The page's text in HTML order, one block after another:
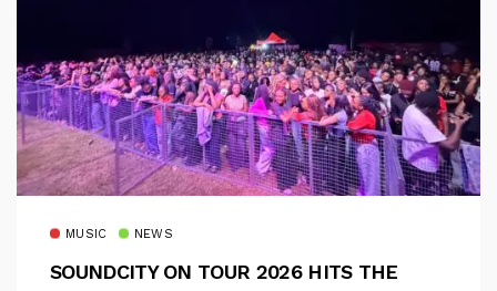
MUSIC NEWS
SOUNDCITY ON TOUR 2026 HITS THE